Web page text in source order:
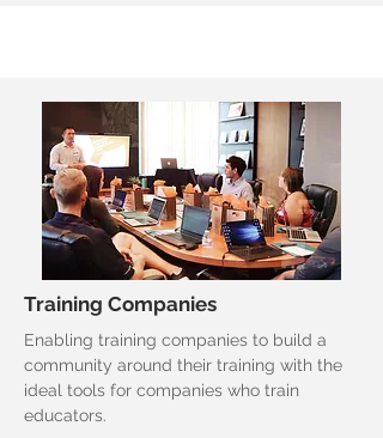
Training Companies
Enabling training companies to build a
community around their training with the
ideal tools for companies who train
educators.